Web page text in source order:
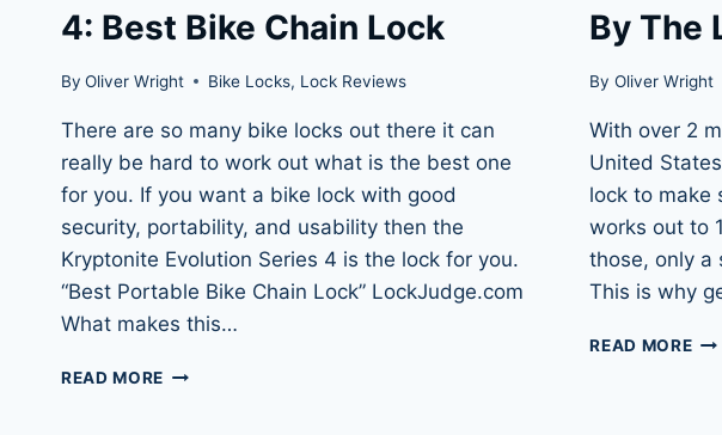
4: Best Bike Chain Lock
By Oliver Wright Bike Locks, Lock Reviews
There are so many bike locks out there it can
really be hard to work out what is the best one
for you. If you want a bike lock with good
security, portability, and usability then the
Kryptonite Evolution Series 4 is the lock for you.
“Best Portable Bike Chain Lock” LockJudge.com
What makes this…
READ MORE KRYPTONITE
By The
By Oliver Wright
With over 2
United
lock to make
works out to
those, only a
This is why
READ MORE7